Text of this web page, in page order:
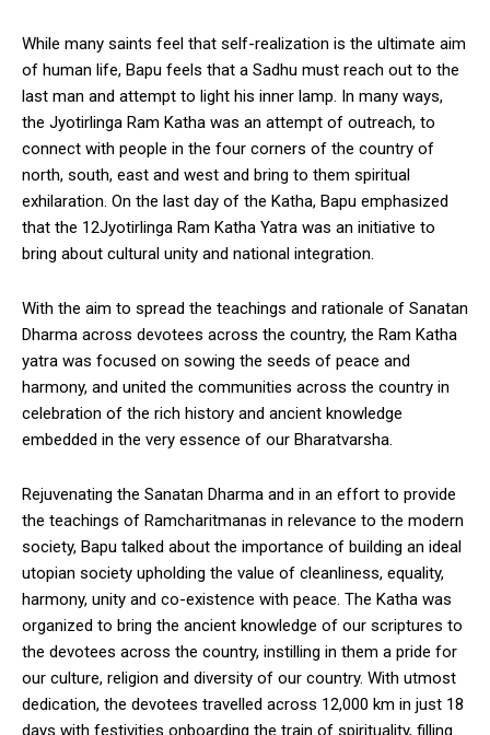
While many saints feel that self-realization is the ultimate aim
of human life, Bapu feels that a Sadhu must reach out to the
last man and attempt to light his inner lamp. In many ways,
the Jyotirlinga Ram Katha was an attempt of outreach, to
connect with people in the four corners of the country of
north, south, east and west and bring to them spiritual
exhilaration. On the last day of the Katha, Bapu emphasized
that the 12Jyotirlinga Ram Katha Yatra was an initiative to
bring about cultural unity and national integration.
With the aim to spread the teachings and rationale of Sanatan
Dharma across devotees across the country, the Ram Katha
yatra was focused on sowing the seeds of peace and
harmony, and united the communities across the country in
celebration of the rich history and ancient knowledge
embedded in the very essence of our Bharatvarsha.
Rejuvenating the Sanatan Dharma and in an effort to provide
the teachings of Ramcharitmanas in relevance to the modern
society, Bapu talked about the importance of building an ideal
utopian society upholding the value of cleanliness, equality,
harmony, unity and co-existence with peace. The Katha was
organized to bring the ancient knowledge of our scriptures to
the devotees across the country, instilling in them a pride for
our culture, religion and diversity of our country. With utmost
dedication, the devotees travelled across 12,000 km in just 18
days with festivities onboarding the train of spirituality, filling